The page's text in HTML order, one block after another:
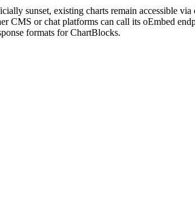
sunset, existing charts remain accessible
CMS or chat platforms can call its oEmbed
formats for ChartBlocks.